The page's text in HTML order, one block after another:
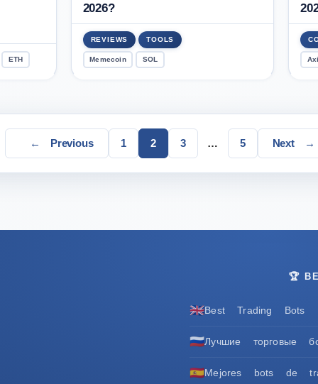
ETH
2026?
REVIEWS TOOLS
Memecoin SOL
← Previous Page
1 Page
2 Page
3 … Page
5 Next →
🏆
🇬🇧Best Trading Bots
🇷🇺Лучшие торговые
🇪🇸Mejores bots de